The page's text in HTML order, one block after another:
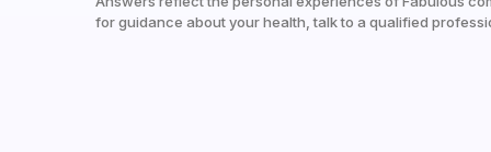
for guidance about your health, talk to a qualified